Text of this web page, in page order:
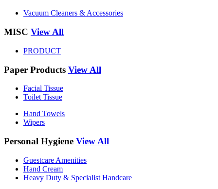
Vacuum Cleaners & Accessories
MISC View All
PRODUCT
Paper Products View All
Facial Tissue
Toilet Tissue
Hand Towels
Wipers
Personal Hygiene View All
Guestcare Amenities
Hand Cream
Heavy Duty & Specialist Handcare